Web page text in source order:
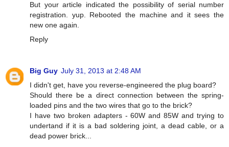
But your article indicated the possibility of serial number
registration. yup. Rebooted the machine and it sees the
new one again.
Reply
Big Guy July 31, 2013 at 2:48 AM
I didn't get, have you reverse-engineered the plug board?
Should there be a direct connection between the spring-
loaded pins and the two wires that go to the brick?
I have two broken adapters - 60W and 85W and trying to
undertand if it is a bad soldering joint, a dead cable, or a
dead power brick...